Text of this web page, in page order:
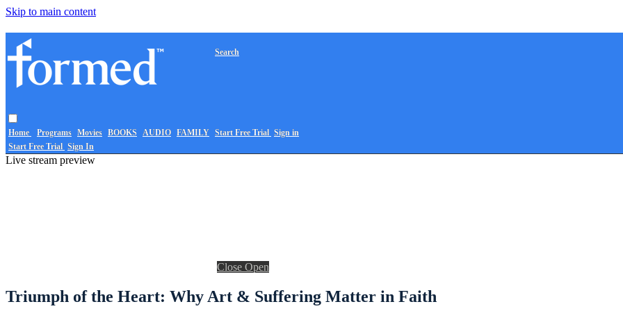
Skip to main content
Home Programs Movies BOOKS AUDIO FAMILY
Search
Start Free Trial Sign in
Start Free Trial Sign In
Live stream preview
Close Open
Triumph of the Heart: Why Art & Suffering Matter in Faith